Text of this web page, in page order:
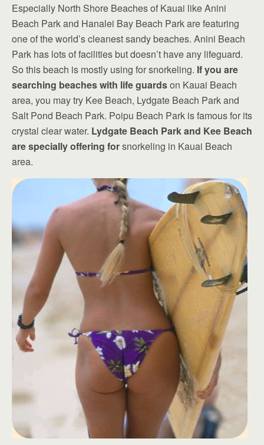
Especially North Shore Beaches of Kauai like Anini
Beach Park and Hanalei Bay Beach Park are featuring
one of the world’s cleanest sandy beaches. Anini Beach
Park has lots of facilities but doesn’t have any lifeguard.
So this beach is mostly using for snorkeling. If you are
searching beaches with life guardson Kauai Beach
area, you may try Kee Beach, Lydgate Beach Park and
Salt Pond Beach Park. Poipu Beach Park is famous for its
crystal clear water. Lydgate Beach Park and Kee Beach
are specially offering forsnorkeling in Kauai Beach
area.